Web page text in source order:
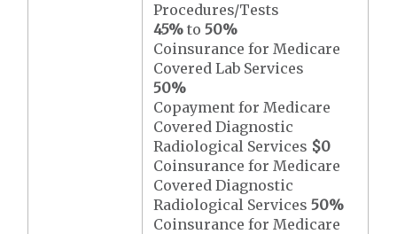
Procedures/Tests
45% to50%
Coinsurance for Medicare
Covered Lab Services
50%
Copayment for Medicare
Covered Diagnostic
Radiological Services $0
Coinsurance for Medicare
Covered Diagnostic
Radiological Services50%
Coinsurance for Medicare